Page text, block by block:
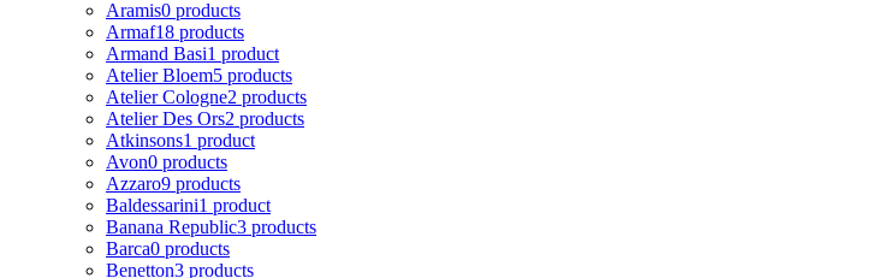
Aramis0 products
Armaf18 products
Armand Basi1 product
Atelier Bloem5 products
Atelier Cologne2 products
Atelier Des Ors2 products
Atkinsons1 product
Avon0 products
Azzaro9 products
Baldessarini1 product
Banana Republic3 products
Barca0 products
Benetton3 products